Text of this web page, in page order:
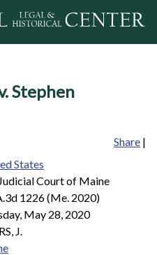
Stephen
Share |
States
Court of Maine
1226 (Me. 2020)
May 28, 2020
J.